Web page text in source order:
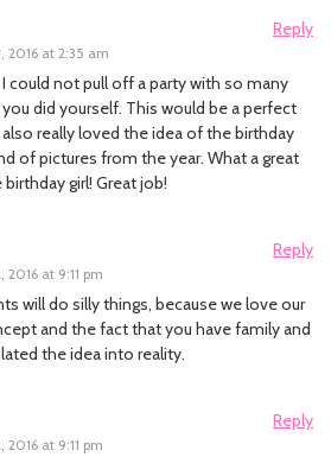
2016 at 2:35 am
Reply
I could not pull off a party with so many
did yourself. This would be a perfect
also really loved the idea of the birthday
of pictures from the year. What a great
girl! Great job!
2016 at 9:11 pm
Reply
will do silly things, because we love our
and the fact that you have family and
the idea into reality.
2016 at 9:11 pm
Reply